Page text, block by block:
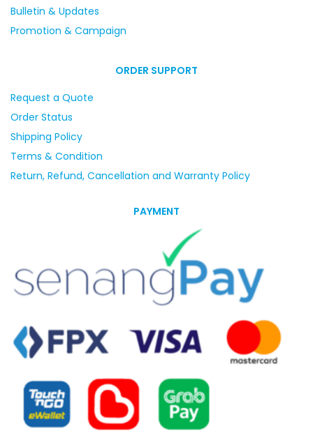
Bulletin & Updates
Promotion & Campaign
ORDER SUPPORT
Request a Quote
Order Status
Shipping Policy
Terms & Condition
Return, Refund, Cancellation and Warranty Policy
PAYMENT